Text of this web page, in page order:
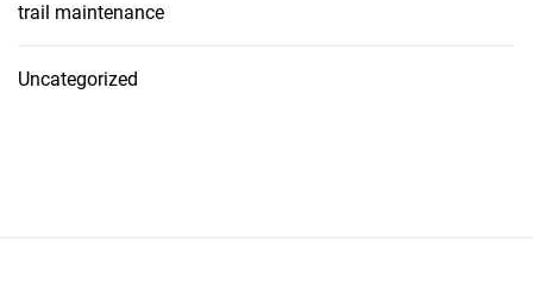
trail maintenance
Uncategorized